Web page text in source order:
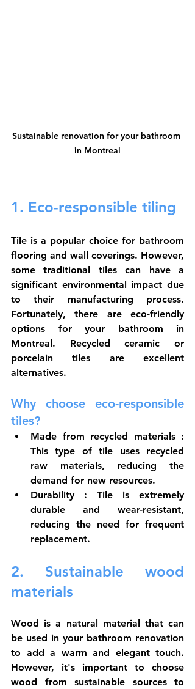
Sustainable renovation for your bathroom
in Montreal
1. Eco-responsible tiling
Tile is a popular choice for bathroom
flooring and wall coverings. However,
some traditional tiles can have a
significant environmental impact due
to their manufacturing process.
Fortunately, there are eco-friendly
options for your bathroom in
Montreal. Recycled ceramic or
porcelain tiles are excellent
alternatives.
Why choose eco-responsible
tiles?
Made from recycled materials :
This type of tile uses recycled
raw materials, reducing the
demand for new resources.
Durability : Tile is extremely
durable and wear-resistant,
reducing the need for frequent
replacement.
2. Sustainable wood
materials
Wood is a natural material that can
be used in your bathroom renovation
to add a warm and elegant touch.
However, it's important to choose
wood from sustainable sources to